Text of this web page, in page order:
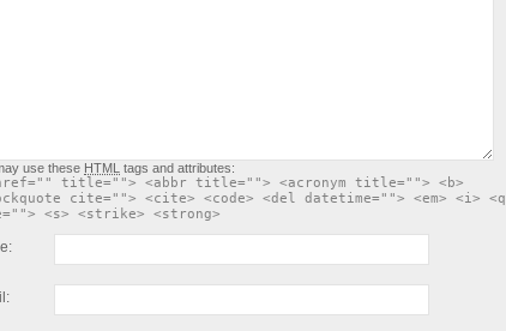
use these HTML tags and attributes:
title=""> <abbr title=""> <acronym title=""> <b>
cite=""> <cite> <code> <del datetime=""> <em> <i> <q
<s> <strike> <strong>